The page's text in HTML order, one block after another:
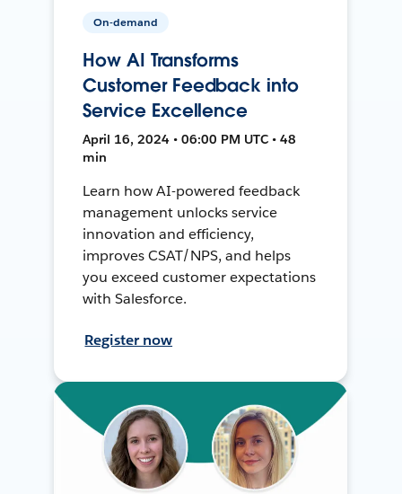
On-demand
How AI Transforms
Customer Feedback into
Service Excellence
April 16, 2024 • 06:00 PM UTC • 48
min
Learn how AI-powered feedback
management unlocks service
innovation and efficiency,
improves CSAT/NPS, and helps
you exceed customer expectations
with Salesforce.
Register now